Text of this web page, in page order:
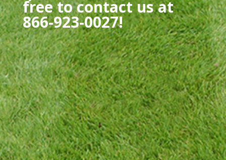
free to contact us at
866-923-0027!